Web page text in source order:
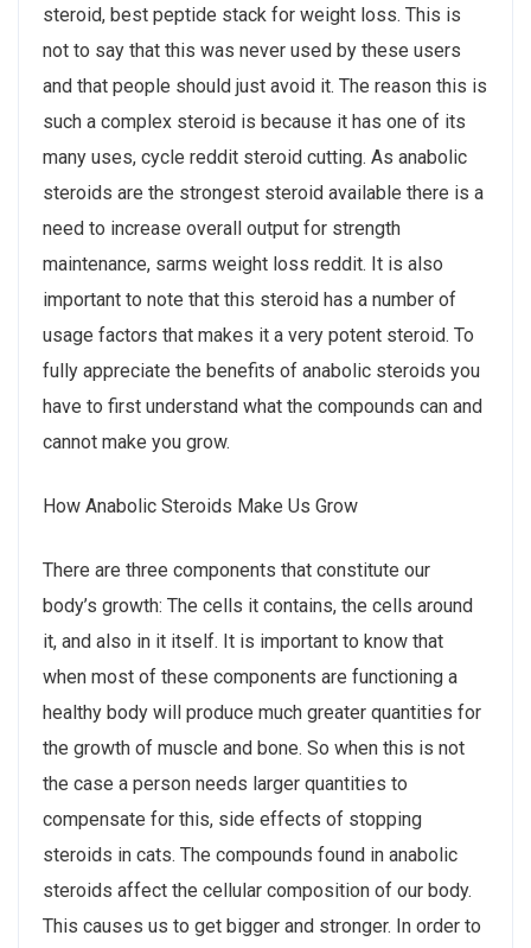
steroid, best peptide stack for weight loss. This is
not to say that this was never used by these users
and that people should just avoid it. The reason this is
such a complex steroid is because it has one of its
many uses, cycle reddit steroid cutting. As anabolic
steroids are the strongest steroid available there is a
need to increase overall output for strength
maintenance, sarms weight loss reddit. It is also
important to note that this steroid has a number of
usage factors that makes it a very potent steroid. To
fully appreciate the benefits of anabolic steroids you
have to first understand what the compounds can and
cannot make you grow.
How Anabolic Steroids Make Us Grow
There are three components that constitute our
body’s growth: The cells it contains, the cells around
it, and also in it itself. It is important to know that
when most of these components are functioning a
healthy body will produce much greater quantities for
the growth of muscle and bone. So when this is not
the case a person needs larger quantities to
compensate for this, side effects of stopping
steroids in cats. The compounds found in anabolic
steroids affect the cellular composition of our body.
This causes us to get bigger and stronger. In order to